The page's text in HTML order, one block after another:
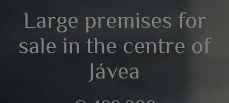
Large premises for
sale in the centre of
Jávea